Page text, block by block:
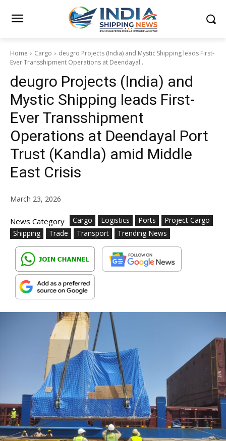
Home Cargo
deugro Projects (India) and Mystic Shipping leads First-
Ever Transshipment Operations at Deendayal...
deugro Projects (India) and
Mystic Shipping leads First-
Ever Transshipment
Operations at Deendayal Port
Trust (Kandla) amid Middle
East Crisis
March 23, 2026
News Category Cargo Logistics Ports
Project Cargo
Shipping
Trade Transport Trending News